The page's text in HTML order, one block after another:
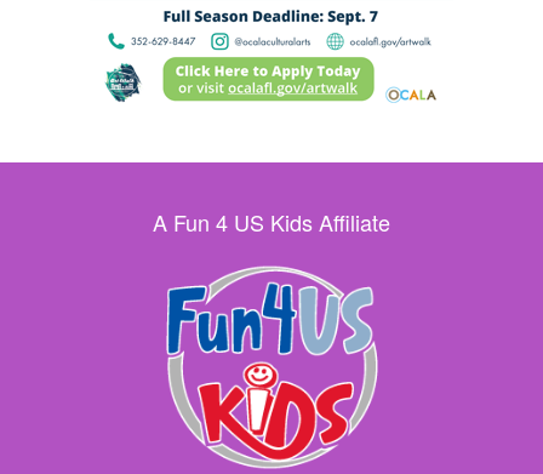
A Fun 4 US Kids Affiliate